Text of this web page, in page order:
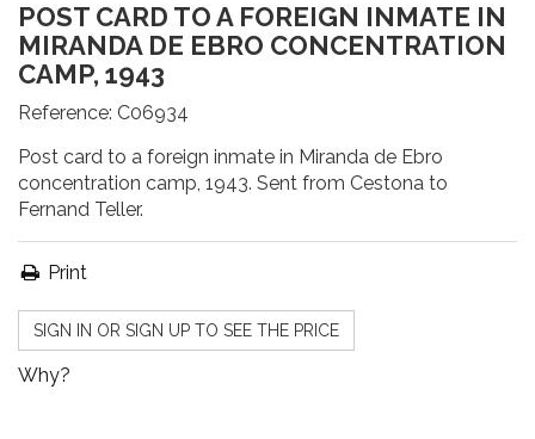
POST CARD TO A FOREIGN INMATE IN
MIRANDA DE EBRO CONCENTRATION
CAMP, 1943
Reference: C06934
Post card to a foreign inmate in Miranda de Ebro
concentration camp, 1943. Sent from Cestona to
Fernand Teller.
Print
SIGN IN OR SIGN UP TO SEE THE PRICE
Why?